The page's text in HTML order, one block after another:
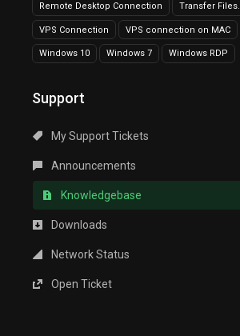
Remote Desktop Connection Transfer Files.
VPS Connection VPS connection on MAC
Windows 10 Windows 7 Windows RDP
Support
My Support Tickets
Announcements
Knowledgebase
Downloads
Network Status
Open Ticket